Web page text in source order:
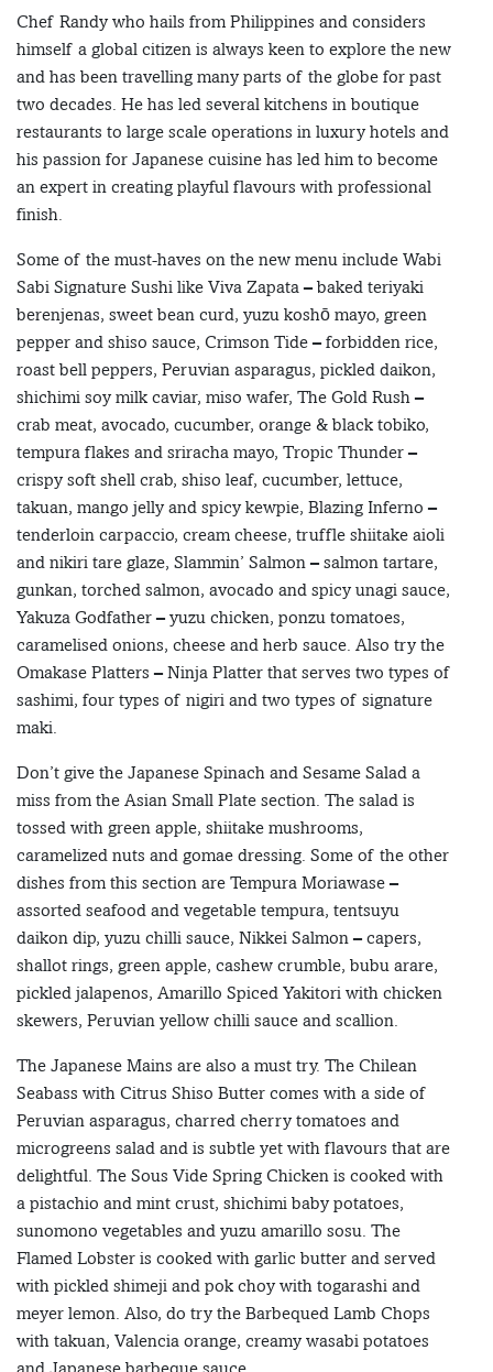
Chef Randy who hails from Philippines and considers
himself a global citizen is always keen to explore the new
and has been travelling many parts of the globe for past
two decades. He has led several kitchens in boutique
restaurants to large scale operations in luxury hotels and
his passion for Japanese cuisine has led him to become
an expert in creating playful flavours with professional
finish.
Some of the must-haves on the new menu include Wabi
Sabi Signature Sushi like Viva Zapata – baked teriyaki
berenjenas, sweet bean curd, yuzu koshō mayo, green
pepper and shiso sauce, Crimson Tide – forbidden rice,
roast bell peppers, Peruvian asparagus, pickled daikon,
shichimi soy milk caviar, miso wafer, The Gold Rush –
crab meat, avocado, cucumber, orange & black tobiko,
tempura flakes and sriracha mayo, Tropic Thunder –
crispy soft shell crab, shiso leaf, cucumber, lettuce,
takuan, mango jelly and spicy kewpie, Blazing Inferno –
tenderloin carpaccio, cream cheese, truffle shiitake aioli
and nikiri tare glaze, Slammin’ Salmon – salmon tartare,
gunkan, torched salmon, avocado and spicy unagi sauce,
Yakuza Godfather – yuzu chicken, ponzu tomatoes,
caramelised onions, cheese and herb sauce. Also try the
Omakase Platters – Ninja Platter that serves two types of
sashimi, four types of nigiri and two types of signature
maki.
Don’t give the Japanese Spinach and Sesame Salad a
miss from the Asian Small Plate section. The salad is
tossed with green apple, shiitake mushrooms,
caramelized nuts and gomae dressing. Some of the other
dishes from this section are Tempura Moriawase –
assorted seafood and vegetable tempura, tentsuyu
daikon dip, yuzu chilli sauce, Nikkei Salmon – capers,
shallot rings, green apple, cashew crumble, bubu arare,
pickled jalapenos, Amarillo Spiced Yakitori with chicken
skewers, Peruvian yellow chilli sauce and scallion.
The Japanese Mains are also a must try. The Chilean
Seabass with Citrus Shiso Butter comes with a side of
Peruvian asparagus, charred cherry tomatoes and
microgreens salad and is subtle yet with flavours that are
delightful. The Sous Vide Spring Chicken is cooked with
a pistachio and mint crust, shichimi baby potatoes,
sunomono vegetables and yuzu amarillo sosu. The
Flamed Lobster is cooked with garlic butter and served
with pickled shimeji and pok choy with togarashi and
meyer lemon. Also, do try the Barbequed Lamb Chops
with takuan, Valencia orange, creamy wasabi potatoes